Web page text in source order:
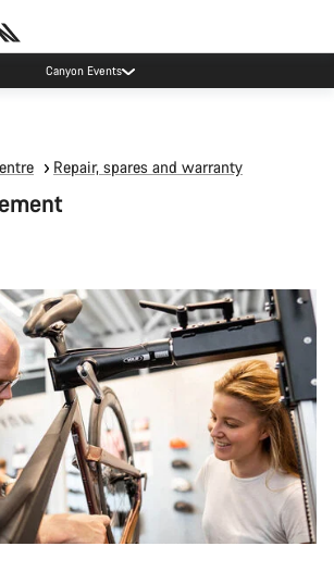
Canyon Events
Repair, spares and warranty